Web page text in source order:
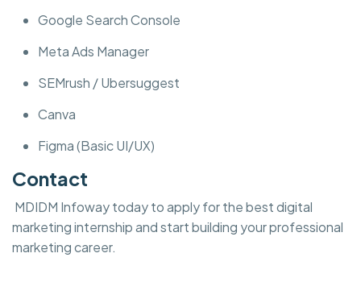
Google Search Console
Meta Ads Manager
SEMrush / Ubersuggest
Canva
Figma (Basic UI/UX)
Contact
MDIDM Infoway today to apply for the best digital
marketing internship and start building your professional
marketing career.